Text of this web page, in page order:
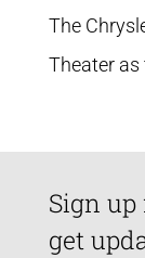
The
Theater as
Sign
get